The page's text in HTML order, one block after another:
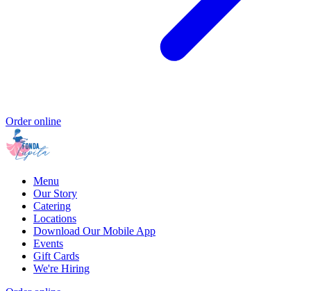
Order online
Menu
Our Story
Catering
Locations
Download Our Mobile App
Events
Gift Cards
We're Hiring